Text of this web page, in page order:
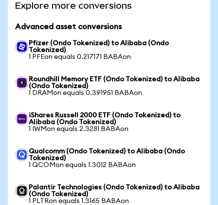
Explore more conversions
Advanced asset conversions
Pfizer (Ondo Tokenized) to Alibaba (Ondo
Tokenized)
1 PFEon equals 0.217171 BABAon
Roundhill Memory ETF (Ondo Tokenized) to Alibaba
(Ondo Tokenized)
1 DRAMon equals 0.391951 BABAon
iShares Russell 2000 ETF (Ondo Tokenized) to
Alibaba (Ondo Tokenized)
1 IWMon equals 2.3281 BABAon
Qualcomm (Ondo Tokenized) to Alibaba (Ondo
Tokenized)
1 QCOMon equals 1.3012 BABAon
Palantir Technologies (Ondo Tokenized) to Alibaba
(Ondo Tokenized)
1 PLTRon equals 1.3165 BABAon